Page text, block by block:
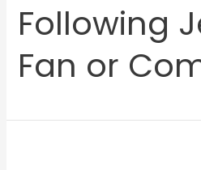
Following
Fan or